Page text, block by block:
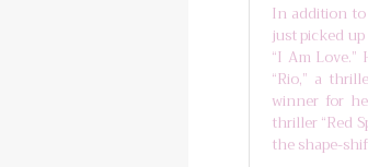
In addition to
just picked up
“I Am
“Rio,” a
winner for
thriller “Red
the shape-